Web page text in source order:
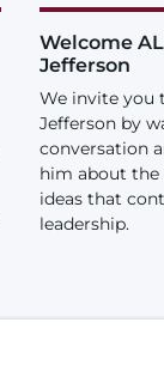
Welcome
Jefferson
We invite you
Jefferson by
conversation
him about the
ideas that
leadership.